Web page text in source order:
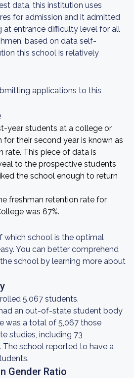
data, this institution uses
for admission and it admitted
at entrance difficulty level for all
based on data self-
this school is relatively
applications to this
year students at a college or
their second year is known as
rate. This piece of data is
to the prospective students
the school enough to return
freshman retention rate for
was 67%.
which school is the optimal
You can better comprehend
school by learning more about
5,067 students.
an out-of-state student body
was a total of 5,067 those
studies, including 73
The school reported to have a
Gender Ratio